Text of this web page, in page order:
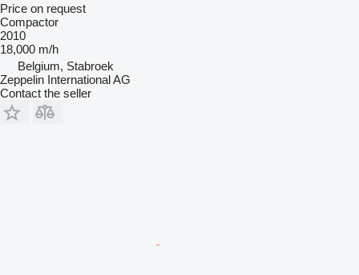
Price on request
Compactor
2010
18,000 m/h
Belgium, Stabroek
Zeppelin International AG
Contact the seller